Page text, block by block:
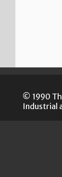
© 1990
Industrial